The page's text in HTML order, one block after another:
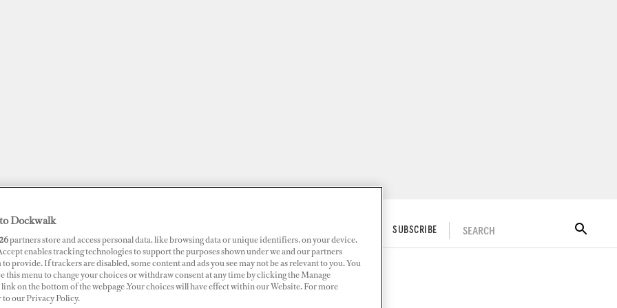
SUBSCRIBE SEARCH
Harbour Marina
Dockwalk
partners store and access personal data, like browsing data or unique identifiers, on your device.
enables tracking technologies to support the purposes shown under we and our partners
to provide. If trackers are disabled, some content and ads you see may not be as relevant to you. You
this menu to change your choices or withdraw consent at any time by clicking the Manage
on the bottom of the webpage .Your choices will have effect within our Website. For more
to our Privacy Policy.